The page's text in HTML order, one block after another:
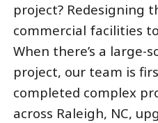
project? Redesigning
commercial facilities
When there’s a large-
project, our team is
completed complex
across Raleigh, NC,